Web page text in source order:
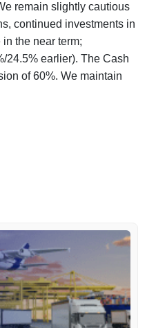
remain slightly cautious
continued investments in
the near term;
24.5% earlier). The Cash
of 60%. We maintain